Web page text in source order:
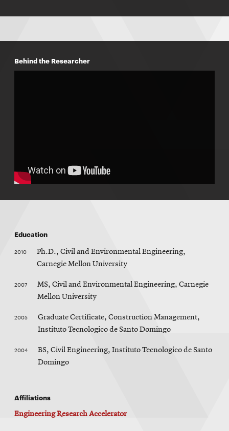
Behind the Researcher
Education
2010
Ph.D., Civil and Environmental Engineering,
Carnegie Mellon University
2007
MS, Civil and Environmental Engineering, Carnegie
Mellon University
2005
Graduate Certificate, Construction Management,
Instituto Tecnologico de Santo Domingo
2004
BS, Civil Engineering, Instituto Tecnologico de Santo
Domingo
Affiliations
Engineering Research Accelerator